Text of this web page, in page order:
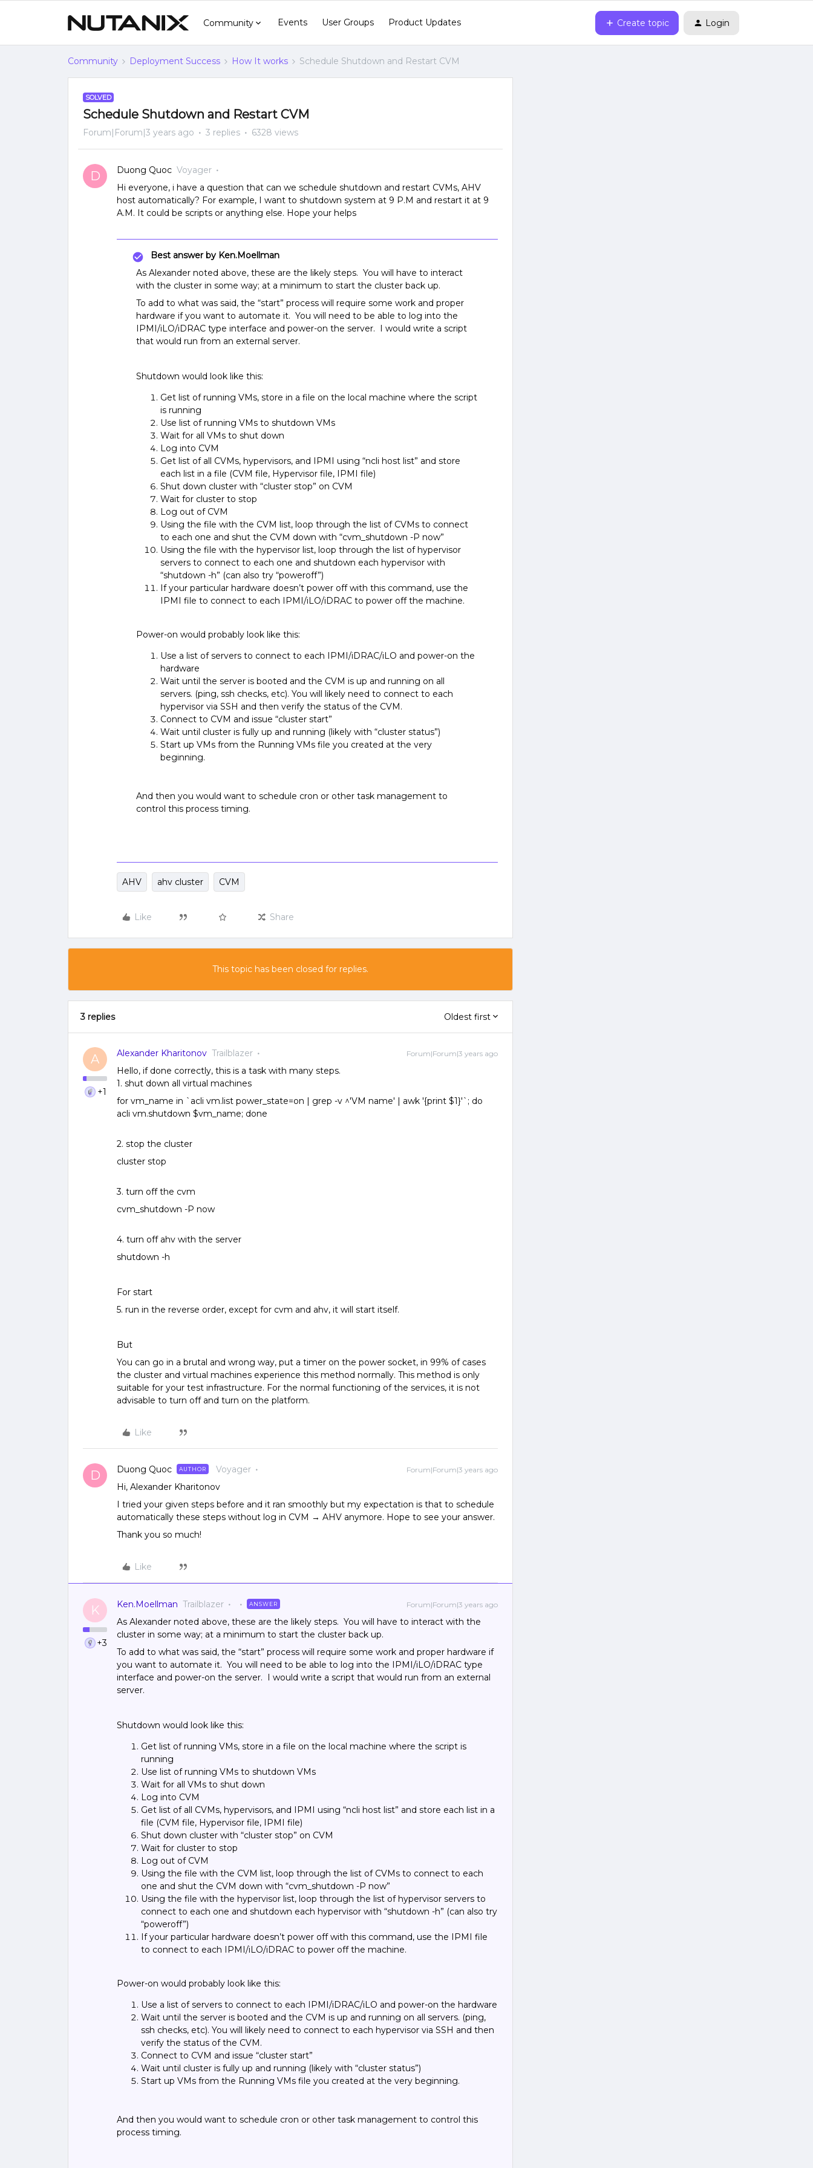
Community Events User Groups Product Updates Create topic Login
Community Deployment Success How It works Schedule Shutdown and Restart CVM
SOLVED
Schedule Shutdown and Restart CVM
Forum|Forum|3 years ago 3 replies 6328 views
D Duong Quoc Voyager
Hi everyone, i have a question that can we schedule shutdown and restart CVMs, AHV
host automatically? For example, I want to shutdown system at 9 P.M and restart it at 9
A.M. It could be scripts or anything else. Hope your helps
Best answer by Ken.Moellman
As Alexander noted above, these are the likely steps. You will have to interact
with the cluster in some way; at a minimum to start the cluster back up.
To add to what was said, the “start” process will require some work and proper
hardware if you want to automate it. You will need to be able to log into the
IPMI/iLO/iDRAC type interface and power-on the server. I would write a script
that would run from an external server.
Shutdown would look like this:
Get list of running VMs, store in a file on the local machine where the script
is running
Use list of running VMs to shutdown VMs
Wait for all VMs to shut down
Log into CVM
Get list of all CVMs, hypervisors, and IPMI using “ncli host list” and store
each list in a file (CVM file, Hypervisor file, IPMI file)
Shut down cluster with “cluster stop” on CVM
Wait for cluster to stop
Log out of CVM
Using the file with the CVM list, loop through the list of CVMs to connect
to each one and shut the CVM down with “cvm_shutdown -P now”
Using the file with the hypervisor list, loop through the list of hypervisor
servers to connect to each one and shutdown each hypervisor with
“shutdown -h” (can also try “poweroff”)
If your particular hardware doesn’t power off with this command, use the
IPMI file to connect to each IPMI/iLO/iDRAC to power off the machine.
Power-on would probably look like this:
Use a list of servers to connect to each IPMI/iDRAC/iLO and power-on the
hardware
Wait until the server is booted and the CVM is up and running on all
servers. (ping, ssh checks, etc). You will likely need to connect to each
hypervisor via SSH and then verify the status of the CVM.
Connect to CVM and issue “cluster start”
Wait until cluster is fully up and running (likely with “cluster status”)
Start up VMs from the Running VMs file you created at the very
beginning.
And then you would want to schedule cron or other task management to
control this process timing.
AHV ahv cluster CVM
Like Share
This topic has been closed for replies.
3 replies Oldest first
A
+1
Alexander Kharitonov Trailblazer Forum|Forum|3 years ago
Hello, if done correctly, this is a task with many steps.
1. shut down all virtual machines
for vm_name in `acli vm.list power_state=on | grep -v ^'VM name' | awk '{print $1}'`; do
acli vm.shutdown $vm_name; done
2. stop the cluster
cluster stop
3. turn off the cvm
cvm_shutdown -P now
4. turn off ahv with the server
shutdown -h
For start
5. run in the reverse order, except for cvm and ahv, it will start itself.
But
You can go in a brutal and wrong way, put a timer on the power socket, in 99% of cases
the cluster and virtual machines experience this method normally. This method is only
suitable for your test infrastructure. For the normal functioning of the services, it is not
advisable to turn off and turn on the platform.
Like
D Duong Quoc AUTHOR Voyager Forum|Forum|3 years ago
Hi, Alexander Kharitonov
I tried your given steps before and it ran smoothly but my expectation is that to schedule
automatically these steps without log in CVM → AHV anymore. Hope to see your answer.
Thank you so much!
Like
K
+3
Ken.Moellman Trailblazer ANSWER Forum|Forum|3 years ago
As Alexander noted above, these are the likely steps. You will have to interact with the
cluster in some way; at a minimum to start the cluster back up.
To add to what was said, the “start” process will require some work and proper hardware if
you want to automate it. You will need to be able to log into the IPMI/iLO/iDRAC type
interface and power-on the server. I would write a script that would run from an external
server.
Shutdown would look like this:
Get list of running VMs, store in a file on the local machine where the script is
running
Use list of running VMs to shutdown VMs
Wait for all VMs to shut down
Log into CVM
Get list of all CVMs, hypervisors, and IPMI using “ncli host list” and store each list in a
file (CVM file, Hypervisor file, IPMI file)
Shut down cluster with “cluster stop” on CVM
Wait for cluster to stop
Log out of CVM
Using the file with the CVM list, loop through the list of CVMs to connect to each
one and shut the CVM down with “cvm_shutdown -P now”
Using the file with the hypervisor list, loop through the list of hypervisor servers to
connect to each one and shutdown each hypervisor with “shutdown -h” (can also try
“poweroff”)
If your particular hardware doesn’t power off with this command, use the IPMI file
to connect to each IPMI/iLO/iDRAC to power off the machine.
Power-on would probably look like this:
Use a list of servers to connect to each IPMI/iDRAC/iLO and power-on the hardware
Wait until the server is booted and the CVM is up and running on all servers. (ping,
ssh checks, etc). You will likely need to connect to each hypervisor via SSH and then
verify the status of the CVM.
Connect to CVM and issue “cluster start”
Wait until cluster is fully up and running (likely with “cluster status”)
Start up VMs from the Running VMs file you created at the very beginning.
And then you would want to schedule cron or other task management to control this
process timing.